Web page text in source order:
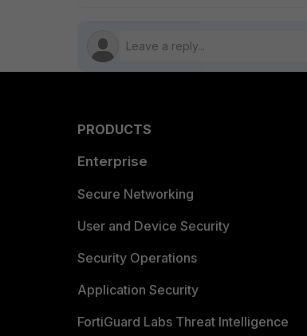
PRODUCTS
Enterprise
Secure Networking
User and Device Security
Security Operations
Application Security
FortiGuard Labs Threat Intelligence